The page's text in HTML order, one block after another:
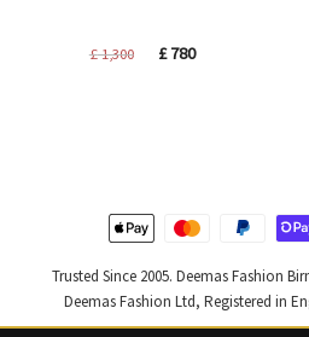
£1,300
Original
£780Current
Trusted Since 2005. Deemas Fashion
Deemas Fashion Ltd, Registered in